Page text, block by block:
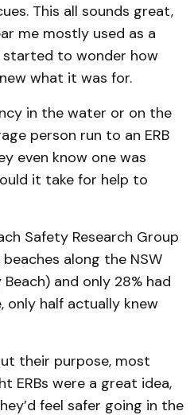
This all sounds great,
me mostly used as a
started to wonder how
what it was for.
in the water or on the
person run to an ERB
even know one was
it take for help to
Safety Research Group
along the NSW
and only 28% had
only half actually knew
their purpose, most
ERBs were a great idea,
feel safer going in the